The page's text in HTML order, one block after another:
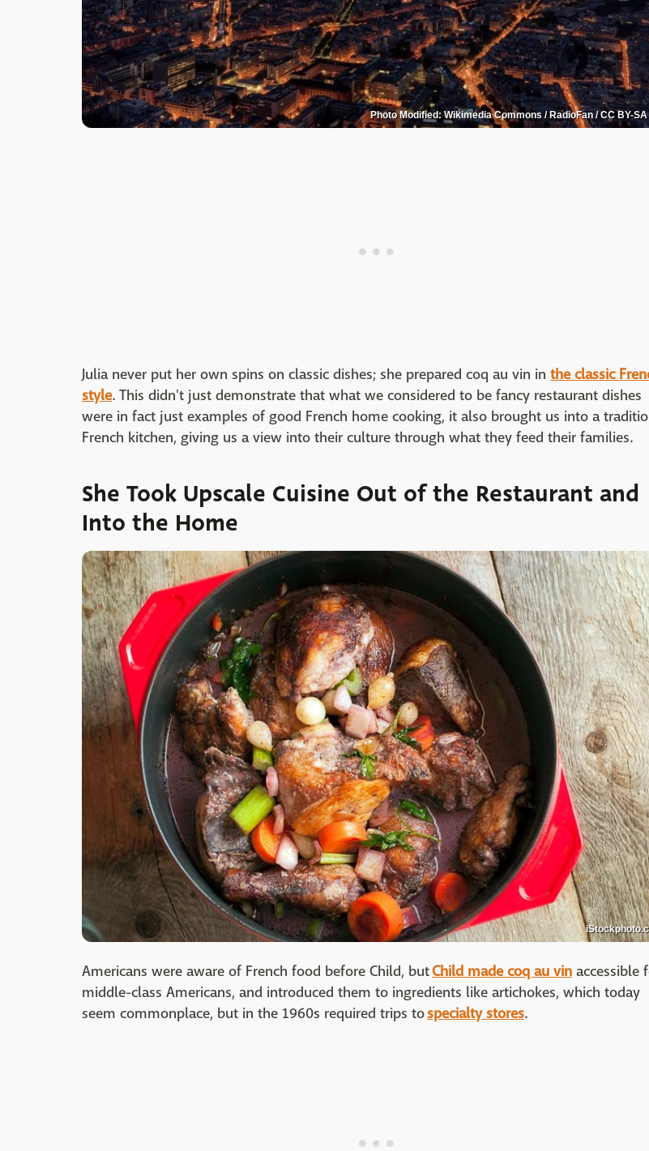
Photo Modified: Wikimedia Commons / RadioFan / CC BY-SA
Julia never put her own spins on classic dishes; she prepared coq au vin in the classic
style. This didn't just demonstrate that what we considered to be fancy restaurant dishes
were in fact just examples of good French home cooking, it also brought us into a
French kitchen, giving us a view into their culture through what they feed their families.
She Took Upscale Cuisine Out of the Restaurant and
Into the Home
Americans were aware of French food before Child, butChild made coq au vin accessible
middle-class Americans, and introduced them to ingredients like artichokes, which today
seem commonplace, but in the 1960s required trips tospecialty stores.